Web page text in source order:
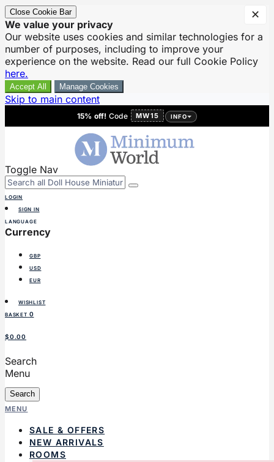
Close Cookie Bar
We value your privacy
Our website uses cookies and similar technologies for a
number of purposes, including to improve your
experience on the website. Read our full Cookie Policy
here.
Accept All Manage Cookies
Skip to main content
15% off! Code MW15 INFO
Toggle Nav
LOGIN
SIGN IN
LANGUAGE
Currency
GBP
USD
EUR
WISHLIST
BASKET 0
$0.00
Search
Menu
Search
MENU
SALE & OFFERS
NEW ARRIVALS
ROOMS
✕